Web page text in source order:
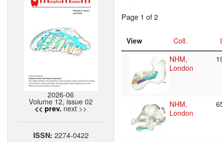
2026-06
Volume 12, issue 02
<< prev. next >>
ISSN: 2274-0422
Page 1 of 2
View Coll.
NHM,
London
NHM,
London